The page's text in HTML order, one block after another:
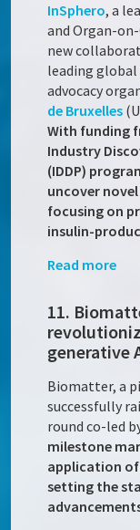
InSphero, a
and Organ-
new
leading global
advocacy
de Bruxelles
With funding
Industry
(IDDP)
uncover
focusing on
insulin-
Read more
11.
generative
Biomatter, a
successfully
round co-led
milestone
application of
setting the